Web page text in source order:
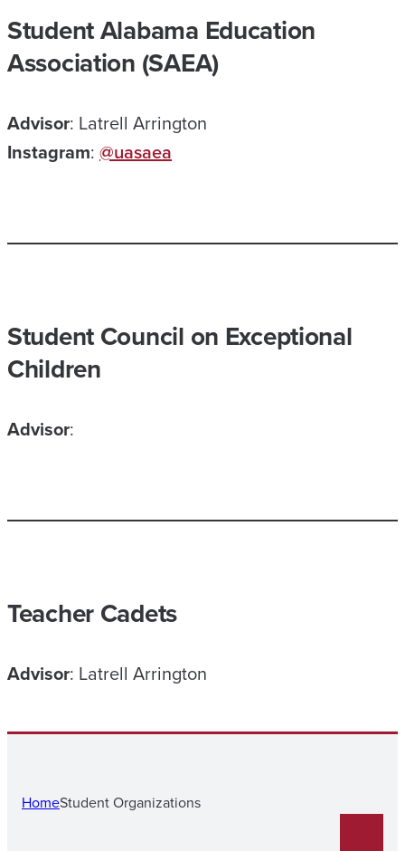
Student Alabama Education
Association (SAEA)
Advisor: Latrell Arrington
Instagram: @uasaea
Student Council on Exceptional
Children
Advisor:
Teacher Cadets
Advisor: Latrell Arrington
HomeStudent Organizations